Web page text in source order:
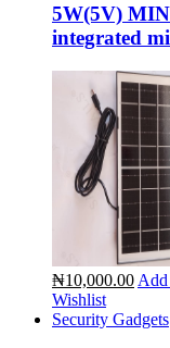
5W(5V)
integrated
₦10,000.00 Add
Wishlist
Security Gadgets